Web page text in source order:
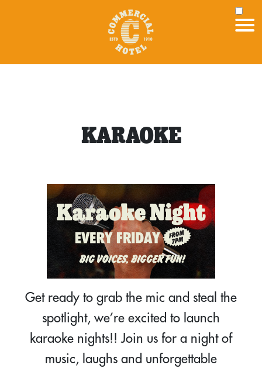
KARAOKE
Get ready to grab the mic and steal the
spotlight, we’re excited to launch
karaoke nights!! Join us for a night of
music, laughs and unforgettable